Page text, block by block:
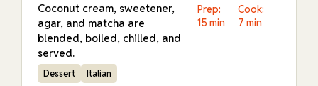
Coconut cream, sweetener,
agar, and matcha are
blended, boiled, chilled, and
served.
Prep:
15 min
Cook:
7 min
Dessert Italian